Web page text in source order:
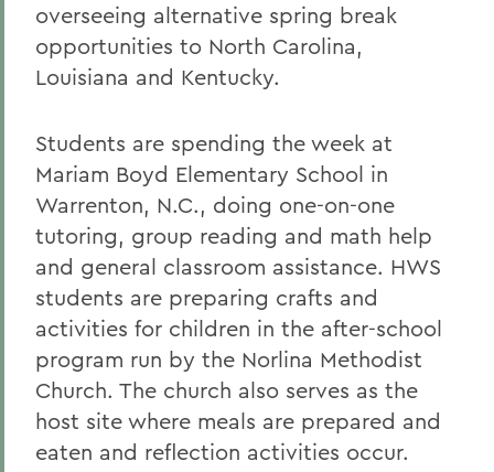
overseeing alternative spring break
opportunities to North Carolina,
Louisiana and Kentucky.
Students are spending the week at
Mariam Boyd Elementary School in
Warrenton, N.C., doing one-on-one
tutoring, group reading and math help
and general classroom assistance. HWS
students are preparing crafts and
activities for children in the after-school
program run by the Norlina Methodist
Church. The church also serves as the
host site where meals are prepared and
eaten and reflection activities occur.